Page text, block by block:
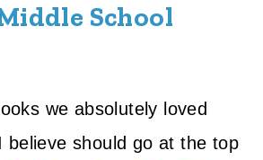
School
we absolutely loved
believe should go at the top